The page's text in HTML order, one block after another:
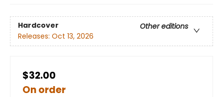
Hardcover
Other editions
Releases: Oct 13, 2026
$32.00
On order